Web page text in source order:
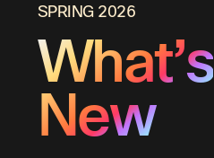
SPRING 2026
What’s
New